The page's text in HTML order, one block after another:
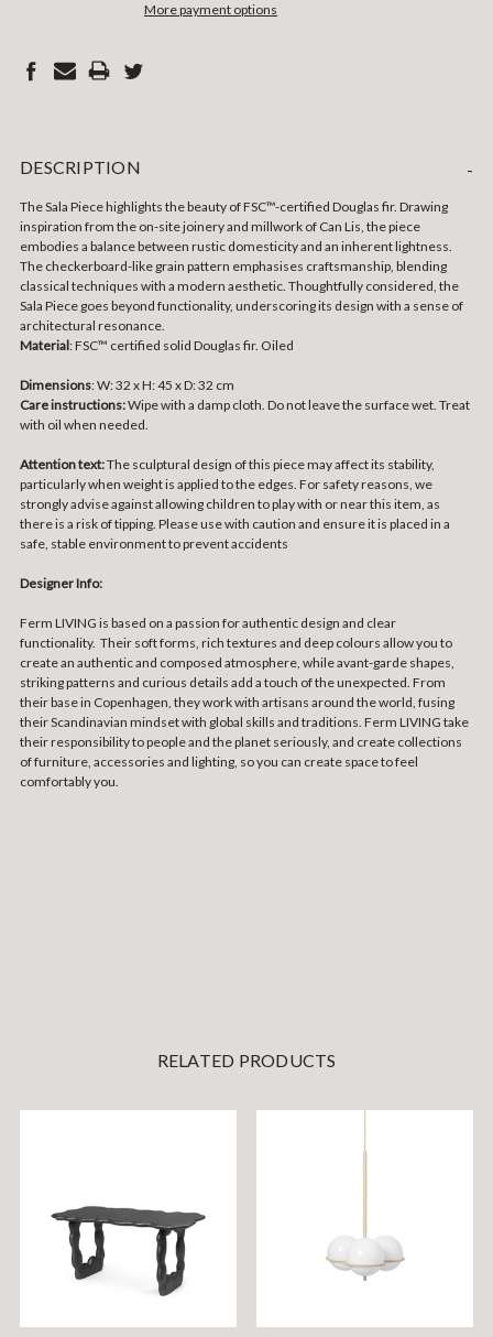
More payment options
DESCRIPTION -
The Sala Piece highlights the beauty of FSC™-certified Douglas fir. Drawing
inspiration from the on-site joinery and millwork of Can Lis, the piece
embodies a balance between rustic domesticity and an inherent lightness.
The checkerboard-like grain pattern emphasises craftsmanship, blending
classical techniques with a modern aesthetic. Thoughtfully considered, the
Sala Piece goes beyond functionality, underscoring its design with a sense of
architectural resonance.
Material:FSC™ certified solid Douglas fir. Oiled
Dimensions: W: 32 x H: 45 x D: 32 cm
Care instructions:Wipe with a damp cloth. Do not leave the surface wet. Treat
with oil when needed.
Attention text:The sculptural design of this piece may affect its stability,
particularly when weight is applied to the edges. For safety reasons, we
strongly advise against allowing children to play with or near this item, as
there is a risk of tipping. Please use with caution and ensure it is placed in a
safe, stable environment to prevent accidents
Designer Info:
Ferm LIVING is based on a passion for authentic design and clear
functionality. Their soft forms, rich textures and deep colours allow you to
create an authentic and composed atmosphere, while avant-garde shapes,
striking patterns and curious details add a touch of the unexpected. From
their base in Copenhagen, they work with artisans around the world, fusing
their Scandinavian mindset with global skills and traditions. Ferm LIVING take
their responsibility to people and the planet seriously, and create collections
of furniture, accessories and lighting, so you can create space to feel
comfortably you.
RELATED PRODUCTS